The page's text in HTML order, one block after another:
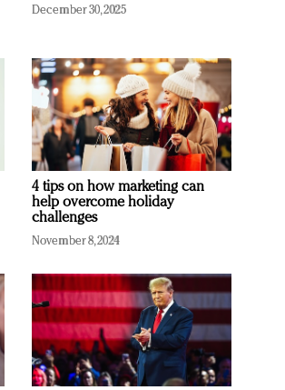
December 30, 2025
4 tips on how marketing can
help overcome holiday
challenges
November 8, 2024